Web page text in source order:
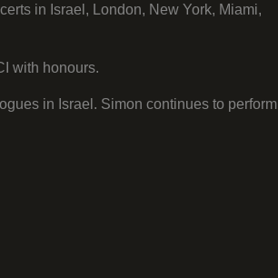
in Israel, London, New York, Miami,
with honours.
in Israel. Simon continues to perform